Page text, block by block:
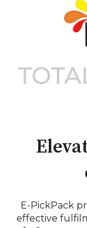
E-PickPack
effective